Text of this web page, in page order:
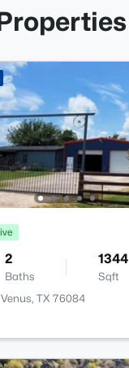
2
Baths
1344
Sqft
TX 76084